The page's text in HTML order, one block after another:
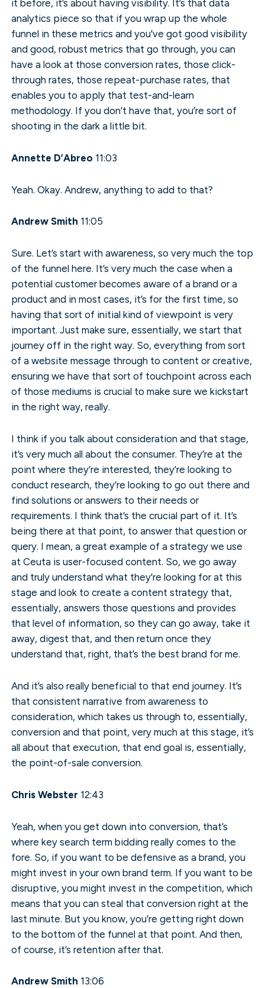
it before, it’s about having visibility. It’s that data
analytics piece so that if you wrap up the whole
funnel in these metrics and you’ve got good visibility
and good, robust metrics that go through, you can
have a look at those conversion rates, those click-
through rates, those repeat-purchase rates, that
enables you to apply that test-and-learn
methodology. If you don’t have that, you’re sort of
shooting in the dark a little bit.
Annette D’Abreo 11:03
Yeah. Okay. Andrew, anything to add to that?
Andrew Smith 11:05
Sure. Let’s start with awareness, so very much the top
of the funnel here. It’s very much the case when a
potential customer becomes aware of a brand or a
product and in most cases, it’s for the first time, so
having that sort of initial kind of viewpoint is very
important. Just make sure, essentially, we start that
journey off in the right way. So, everything from sort
of a website message through to content or creative,
ensuring we have that sort of touchpoint across each
of those mediums is crucial to make sure we kickstart
in the right way, really.
I think if you talk about consideration and that stage,
it’s very much all about the consumer. They’re at the
point where they’re interested, they’re looking to
conduct research, they’re looking to go out there and
find solutions or answers to their needs or
requirements. I think that’s the crucial part of it. It’s
being there at that point, to answer that question or
query. I mean, a great example of a strategy we use
at Ceuta is user-focused content. So, we go away
and truly understand what they’re looking for at this
stage and look to create a content strategy that,
essentially, answers those questions and provides
that level of information, so they can go away, take it
away, digest that, and then return once they
understand that, right, that’s the best brand for me.
And it’s also really beneficial to that end journey. It’s
that consistent narrative from awareness to
consideration, which takes us through to, essentially,
conversion and that point, very much at this stage, it’s
all about that execution, that end goal is, essentially,
the point-of-sale conversion.
Chris Webster 12:43
Yeah, when you get down into conversion, that’s
where key search term bidding really comes to the
fore. So, if you want to be defensive as a brand, you
might invest in your own brand term. If you want to be
disruptive, you might invest in the competition, which
means that you can steal that conversion right at the
last minute. But you know, you’re getting right down
to the bottom of the funnel at that point. And then,
of course, it’s retention after that.
Andrew Smith 13:06